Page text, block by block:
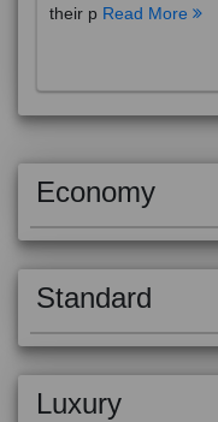
their p Read More
Economy
Standard
Luxury